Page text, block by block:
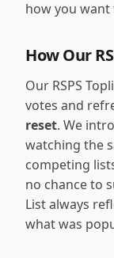
how you want
How Our
Our RSPS
votes and
reset. We
watching the
competing
no chance to
List always
what was